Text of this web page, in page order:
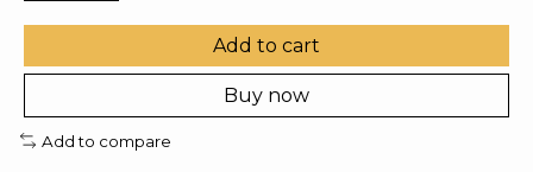
Add to cart
Buy now
Add to compare